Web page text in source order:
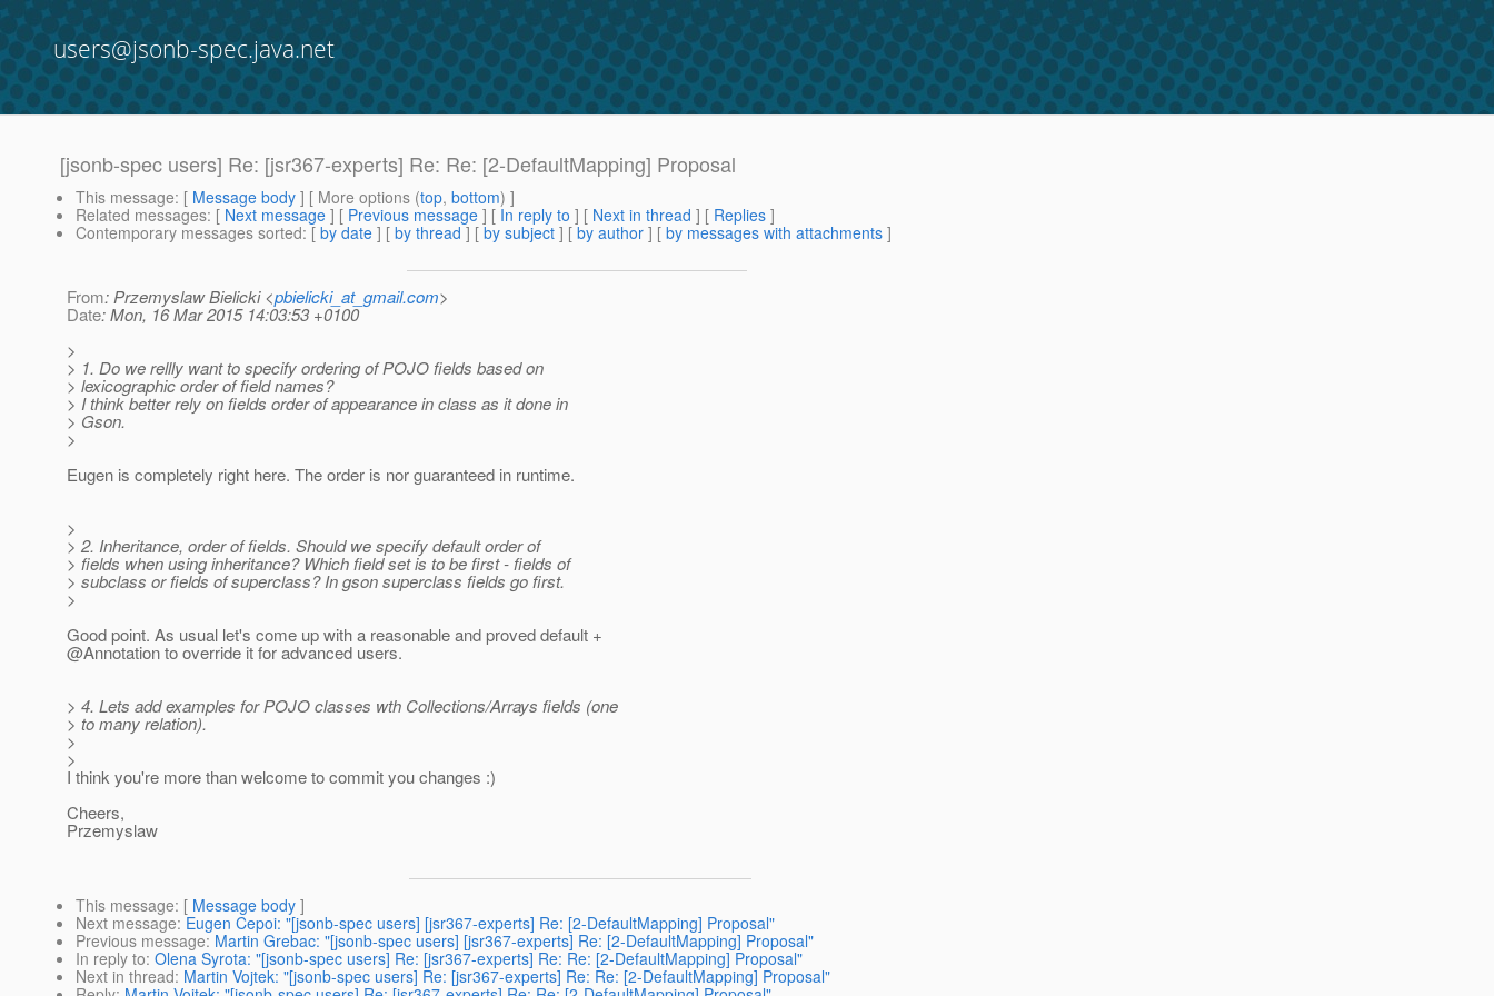
users@jsonb-spec.java.net
[jsonb-spec users] Re: [jsr367-experts] Re: Re: [2-DefaultMapping] Proposal
This message: [ Message body ] [ More options (top, bottom) ]
Related messages: [ Next message ] [ Previous message ] [ In reply to ] [ Next in thread ] [ Replies ]
Contemporary messages sorted: [ by date ] [ by thread ] [ by subject ] [ by author ] [ by messages with attachments ]
From: Przemyslaw Bielicki <pbielicki_at_gmail.com>
Date: Mon, 16 Mar 2015 14:03:53 +0100
>
> 1. Do we rellly want to specify ordering of POJO fields based on
> lexicographic order of field names?
> I think better rely on fields order of appearance in class as it done in
> Gson.
>
Eugen is completely right here. The order is nor guaranteed in runtime.
>
> 2. Inheritance, order of fields. Should we specify default order of
> fields when using inheritance? Which field set is to be first - fields of
> subclass or fields of superclass? In gson superclass fields go first.
>
Good point. As usual let's come up with a reasonable and proved default +
@Annotation to override it for advanced users.
> 4. Lets add examples for POJO classes wth Collections/Arrays fields (one
> to many relation).
>
>
I think you're more than welcome to commit you changes :)
Cheers,
Przemyslaw
This message: [ Message body ]
Next message: Eugen Cepoi: "[jsonb-spec users] [jsr367-experts] Re: [2-DefaultMapping] Proposal"
Previous message: Martin Grebac: "[jsonb-spec users] [jsr367-experts] Re: [2-DefaultMapping] Proposal"
In reply to: Olena Syrota: "[jsonb-spec users] Re: [jsr367-experts] Re: Re: [2-DefaultMapping] Proposal"
Next in thread: Martin Vojtek: "[jsonb-spec users] Re: [jsr367-experts] Re: Re: [2-DefaultMapping] Proposal"